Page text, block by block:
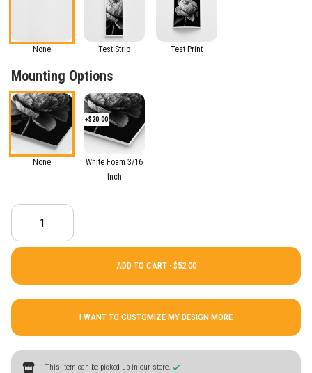
None Test Strip Test Print
Mounting Options
None
+$20.00
White Foam 3/16
Inch
ADD TO CART ·
I WANT TO CUSTOMIZE MY DESIGN MORE
This item can be picked up in our store.